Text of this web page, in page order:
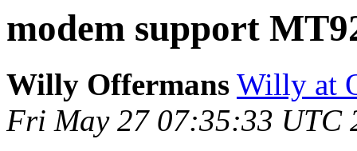
modem support
Willy Offermans Willy at
Fri May 27 07:35:33 UTC